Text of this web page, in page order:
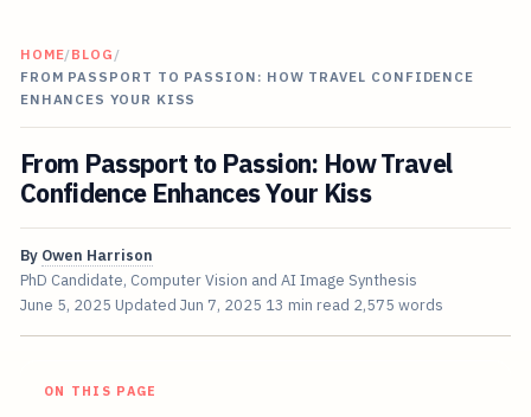
HOME/BLOG /
FROM PASSPORT TO PASSION: HOW TRAVEL CONFIDENCE
ENHANCES YOUR KISS
From Passport to Passion: How Travel
Confidence Enhances Your Kiss
By Owen Harrison
PhD Candidate, Computer Vision and AI Image Synthesis
June 5, 2025 Updated Jun 7, 2025 13 min read 2,575 words
ON THIS PAGE